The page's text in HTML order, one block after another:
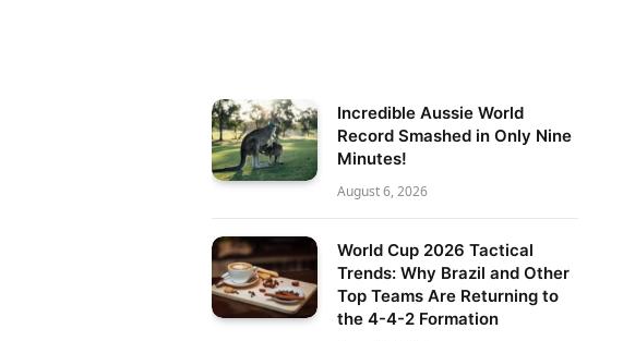
Incredible Aussie World
Record Smashed in Only Nine
Minutes!
August 6, 2026
World Cup 2026 Tactical
Trends: Why Brazil and Other
Top Teams Are Returning to
the 4-4-2 Formation